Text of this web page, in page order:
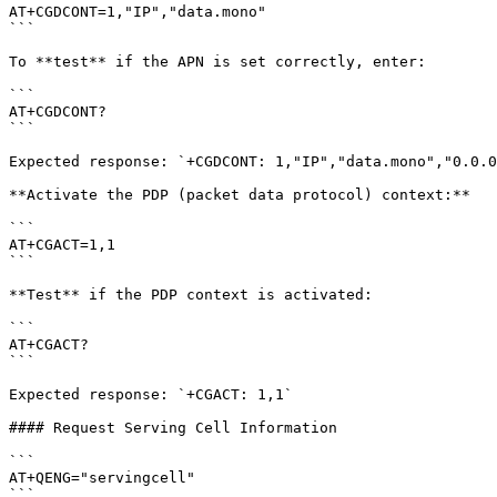
AT+CGDCONT=1,"IP","data.mono"
```
To **test** if the APN is set correctly, enter:
```
AT+CGDCONT?
```
Expected response: `+CGDCONT:
**Activate the PDP (packet data protocol) context:**
```
AT+CGACT=1,1
```
**Test** if the PDP context is activated:
```
AT+CGACT?
```
Expected response: `+CGACT: 1,1`
#### Request Serving Cell Information
```
AT+QENG="servingcell"